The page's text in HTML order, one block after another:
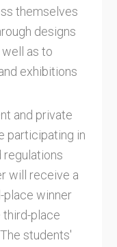
themselves
designs
as to
exhibitions
and private
participating in
regulations
will receive a
place winner
third-place
students'